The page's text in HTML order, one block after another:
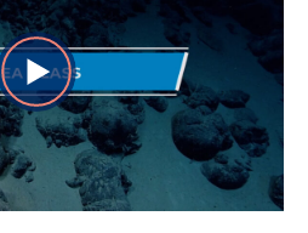
Play
Video